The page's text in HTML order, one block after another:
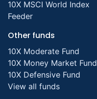
10X MSCI World Index
Feeder
Other funds
10X Moderate Fund
10X Money Market Fund
10X Defensive Fund
View all funds